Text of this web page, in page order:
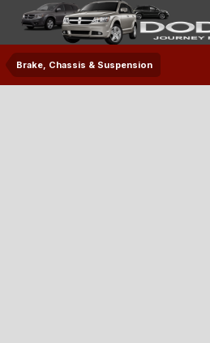
Brake, Chassis & Suspension